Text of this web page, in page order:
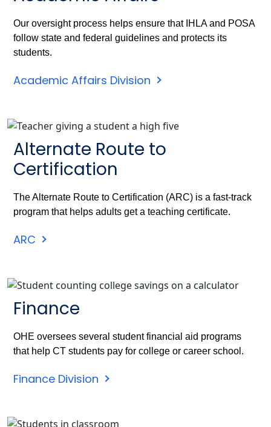
Our oversight process helps ensure that IHLA and POSA
follow state and federal guidelines and protects its
students.
Academic Affairs Division
Alternate Route to
Certification
The Alternate Route to Certification (ARC) is a fast-track
program that helps adults get a teaching certificate.
ARC
Finance
OHE oversees several student financial aid programs
that help CT students pay for college or career school.
Finance Division